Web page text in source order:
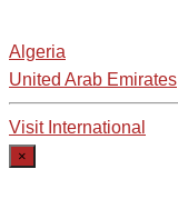
Algeria
United Arab Emirates
Visit International
×